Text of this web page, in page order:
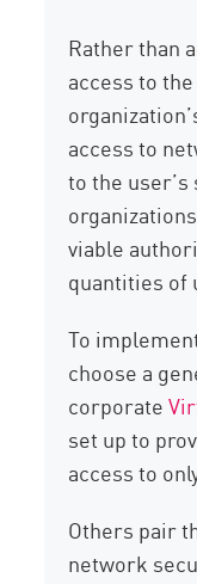
Rather than
access to
access to
to the
viable
quantities of
To
choose a
corporate
set up to
access to
Others pair
network